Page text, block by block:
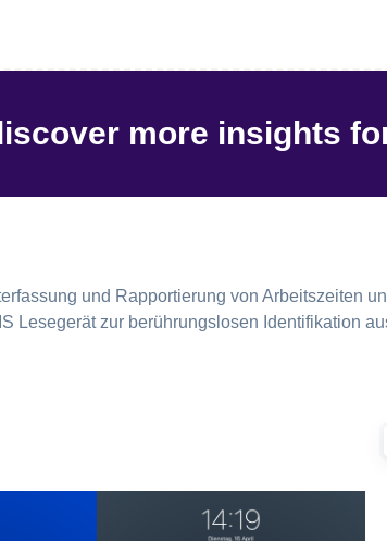
more insights
und Rapportierung von Arbeitszeiten
Lesegerät zur berührungslosen Identifikation